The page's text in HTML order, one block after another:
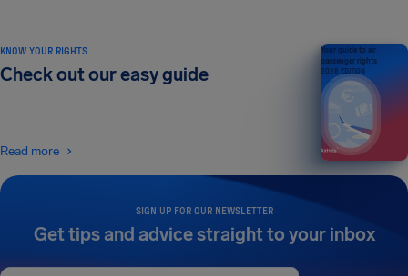
SIGN UP FOR OUR NEWSLETTER
Get tips and advice straight to your inbox
KNOW YOUR RIGHTS
Check out our easy guide
Read more
Your guide to air
passenger rights
2026 EDITION